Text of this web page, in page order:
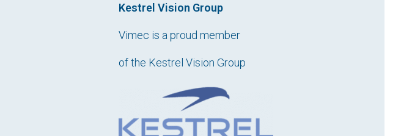
Kestrel Vision Group
Vimec is a proud member
of the Kestrel Vision Group